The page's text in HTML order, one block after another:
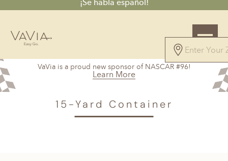
¡Se habla español!
VaVia is a proud new sponsor of NASCAR #96!
Learn More
168 Reviews
15-Yard Container